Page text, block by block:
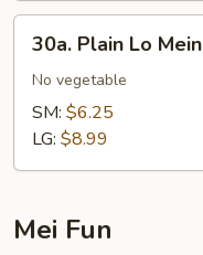
Plain
Lo
Mein
30a. Plain Lo Mein
No vegetable
SM: $6.25
LG: $8.99
Mei Fun